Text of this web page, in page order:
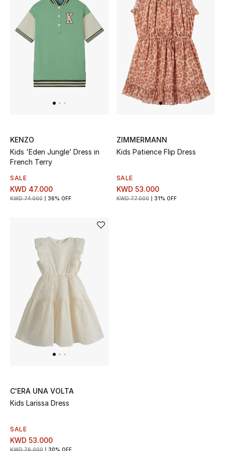
Top Designers
BACK TO SCHOOL
Shop The Edit
Gifting
New In
Top Designers
Home Decorative Accessories
Bathroom
Candles & Home Fragrance
View All
KENZO
Kids 'Eden Jungle’ Dress in
French Terry
SALE
KWD 47.000
KWD 74.000 36% OFF
ZIMMERMANN
Kids Patience Flip Dress
SALE
KWD 53.000
KWD 77.000 31% OFF
C'ERA UNA VOLTA
Kids Larissa Dress
SALE
KWD 53.000
KWD 76.000 30% OFF